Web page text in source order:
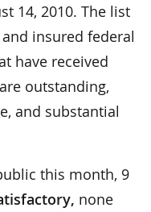
14, 2010. The list
insured federal
have received
outstanding,
and substantial
this month, 9
none